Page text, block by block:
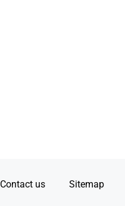
Contact us Sitemap